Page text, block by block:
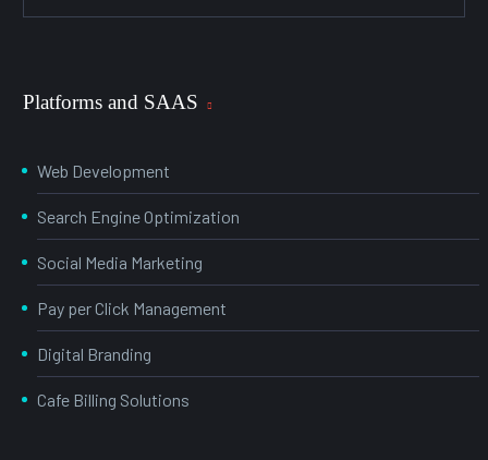
Platforms and SAAS
Web Development
Search Engine Optimization
Social Media Marketing
Pay per Click Management
Digital Branding
Cafe Billing Solutions